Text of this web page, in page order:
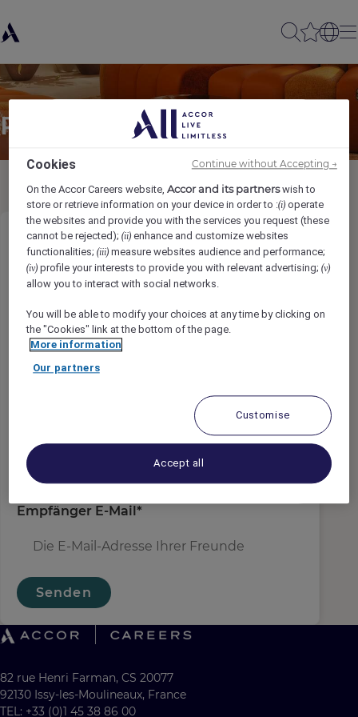
Partager à un(e) ami(e)
Security Officer
Ihr Name*
Absender E-Mail
Empfänger E-Mail*
Senden
82 rue Henri Farman, CS 20077
92130 Issy-les-Moulineaux, France
TEL: +33 (0)1 45 38 86 00
Cookies
On the Accor Careers website,Accor and its partnerswish to
store or retrieve information on your device in order to :(i) operate
the websites and provide you with the services you request (these
cannot be rejected);(ii) enhance and customize websites
functionalities;(iii) measure websites audience and performance;
(iv) profile your interests to provide you with relevant advertising;(v)
allow you to interact with social networks.
You will be able to modify your choices at any time by clicking on
the "Cookies" link at the bottom of the page.
More information
Our partners
Customise
Accept all
Continue without Accepting →